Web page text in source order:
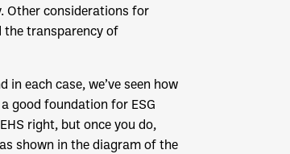
Other considerations for
the transparency of
each case, we’ve seen how
good foundation for ESG
right, but once you do,
shown in the diagram of the